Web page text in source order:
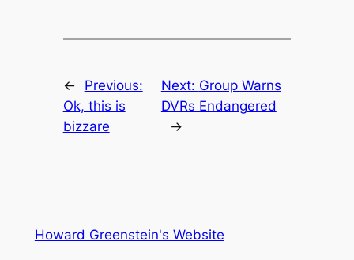
←
Previous:
Ok, this is
bizzare
Next: Group Warns
DVRs Endangered
→
Howard Greenstein's Website